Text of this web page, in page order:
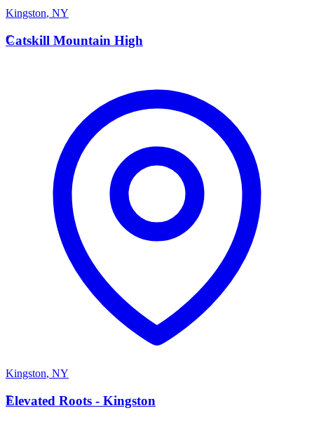
Kingston, NY
C
Catskill Mountain High
Kingston, NY
E
Elevated Roots - Kingston